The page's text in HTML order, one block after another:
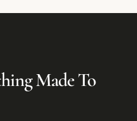
Made To